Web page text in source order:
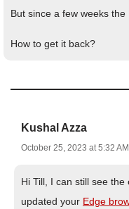
But since a few weeks the
How to get it back?
Kushal Azza
October 25, 2023 at 5:32 AM
Hi Till, I can still see
updated your Edge